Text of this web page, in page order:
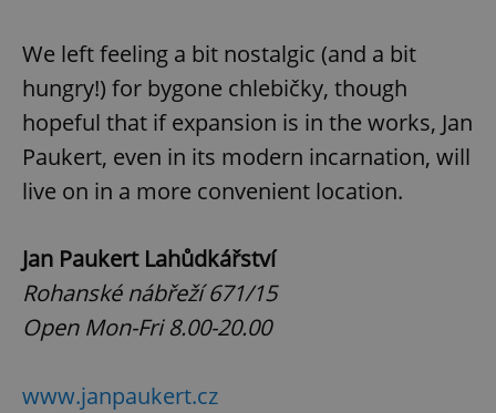
We left feeling a bit nostalgic (and a bit
hungry!) for bygone chlebičky, though
hopeful that if expansion is in the works, Jan
Paukert, even in its modern incarnation, will
live on in a more convenient location.
Jan Paukert Lahůdkářství
Rohanské nábřeží 671/15
Open Mon-Fri 8.00-20.00
www.janpaukert.cz